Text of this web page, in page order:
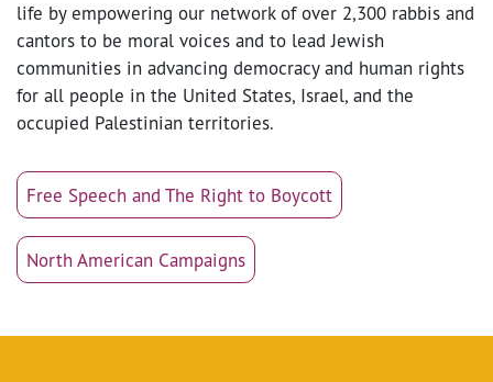
life by empowering our network of over 2,300 rabbis and
cantors to be moral voices and to lead Jewish
communities in advancing democracy and human rights
for all people in the United States, Israel, and the
occupied Palestinian territories.
Free Speech and The Right to Boycott
North American Campaigns